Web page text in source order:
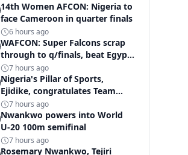
14th Women AFCON: Nigeria to
face Cameroon in quarter finals
6 hours ago
WAFCON: Super Falcons scrap
through to q/finals, beat Egypt
6-27 hours ago
Nigeria's Pillar of Sports,
Ejidike, congratulates Team
Nigeria on outstanding
Commonwealth Games
performance
7 hours ago
Nwankwo powers into World
U-20 100m semifinal
7 hours ago
Rosemary Nwankwo, Tejiri